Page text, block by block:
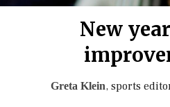
New
Greta Klein, sports